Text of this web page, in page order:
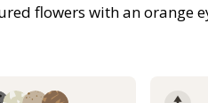
flowers with an orange